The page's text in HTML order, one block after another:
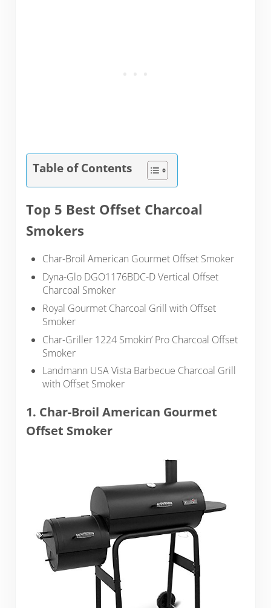
Table of Contents
Top 5 Best Offset Charcoal
Smokers
Char-Broil American Gourmet Offset Smoker
Dyna-Glo DGO1176BDC-D Vertical Offset
Charcoal Smoker
Royal Gourmet Charcoal Grill with Offset
Smoker
Char-Griller 1224 Smokin’ Pro Charcoal Offset
Smoker
Landmann USA Vista Barbecue Charcoal Grill
with Offset Smoker
1. Char-Broil American Gourmet
Offset Smoker